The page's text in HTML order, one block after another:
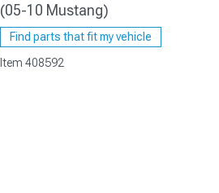
1979-1993
(05-10 Mustang)
Find parts that fit my vehicle
Item 408592